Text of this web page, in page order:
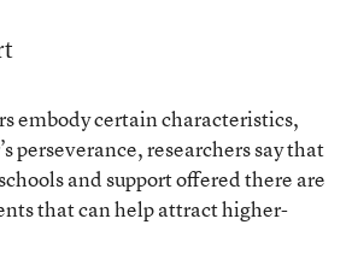
embody certain characteristics,
perseverance, researchers say that
and support offered there are
that can help attract higher-